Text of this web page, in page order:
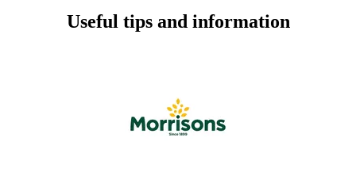
Useful tips and information